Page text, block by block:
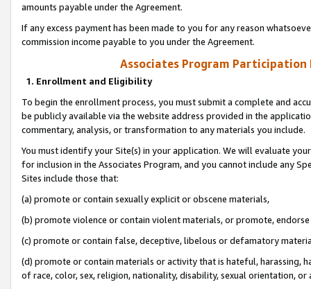
amounts payable under the Agreement.
If any excess payment has been made to you for any reason
commission income payable to you under the Agreement.
Associates Program Participation
1. Enrollment and Eligibility
To begin the enrollment process, you must submit a complete and
be publicly available via the website address provided in the
commentary, analysis, or transformation to any materials you include.
You must identify your Site(s) in your application. We will evaluate
for inclusion in the Associates Program, and you cannot include any
Sites include those that:
(a) promote or contain sexually explicit or obscene materials,
(b) promote violence or contain violent materials, or promote,
(c) promote or contain false, deceptive, libelous or defamatory
(d) promote or contain materials or activity that is hateful, harassing,
of race, color, sex, religion, nationality, disability, sexual orientation, or